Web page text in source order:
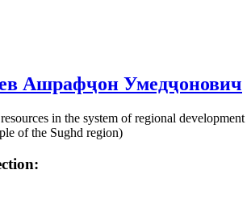
Ашрафҷон Умедҷонович
in the system of regional development
of the Sughd region)